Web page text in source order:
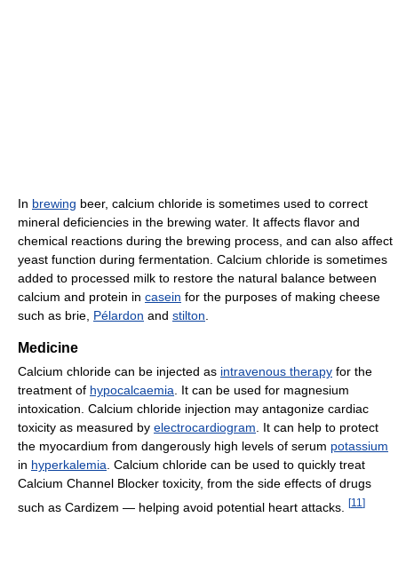
In brewing beer, calcium chloride is sometimes used to correct
mineral deficiencies in the brewing water. It affects flavor and
chemical reactions during the brewing process, and can also affect
yeast function during fermentation. Calcium chloride is sometimes
added to processed milk to restore the natural balance between
calcium and protein in casein for the purposes of making cheese
such as brie, Pélardon and stilton
Medicine
Calcium chloride can be injected as intravenous therapy for the
treatment of hypocalcaemia . It can be used for magnesium
intoxication. Calcium chloride injection may antagonize cardiac
toxicity as measured by electrocardiogram . It can help to protect
the myocardium from dangerously high levels of serum potassium
in hyperkalemia . Calcium chloride can be used to quickly treat
Calcium Channel Blocker toxicity, from the side effects of drugs
such as Cardizem — helping avoid potential heart attacks.
[11 ]